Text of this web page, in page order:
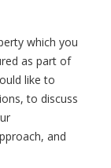
which you
as part of
like to
to discuss
and